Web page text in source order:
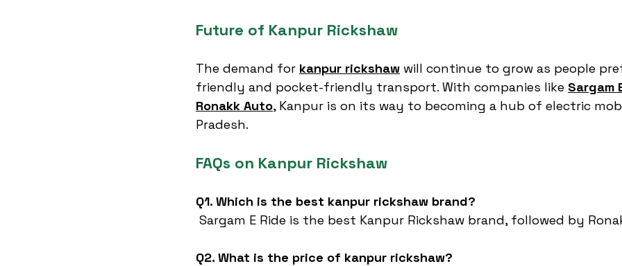
Future of Kanpur Rickshaw
The demand for kanpur rickshaw will continue to grow as people
friendly and pocket-friendly transport. With companies like Sargam
Ronakk Auto, Kanpur is on its way to becoming a hub of electric
Pradesh.
FAQs on Kanpur Rickshaw
Q1. Which is the best kanpur rickshaw brand?
Sargam E Ride is the best Kanpur Rickshaw brand, followed by
Q2. What is the price of kanpur rickshaw?